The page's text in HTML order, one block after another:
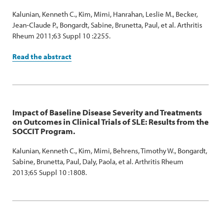
Kalunian, Kenneth C., Kim, Mimi, Hanrahan, Leslie M., Becker,
Jean-Claude P., Bongardt, Sabine, Brunetta, Paul, et al. Arthritis
Rheum 2011;63 Suppl 10 :2255.
Read the abstract
Impact of Baseline Disease Severity and Treatments
on Outcomes in Clinical Trials of SLE: Results from the
SOCCIT Program.
Kalunian, Kenneth C., Kim, Mimi, Behrens, Timothy W., Bongardt,
Sabine, Brunetta, Paul, Daly, Paola, et al. Arthritis Rheum
2013;65 Suppl 10 :1808.